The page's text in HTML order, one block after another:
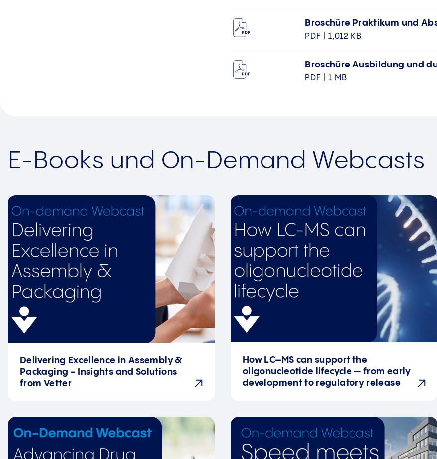
Broschüre Praktikum und
PDF | 1,012 KB
Broschüre Ausbildung und
PDF | 1 MB
E-Books und On-Demand Webcasts
Delivering Excellence in Assembly &
Packaging - Insights and Solutions
from Vetter
How LC–MS can support the
oligonucleotide lifecycle — from early
development to regulatory release